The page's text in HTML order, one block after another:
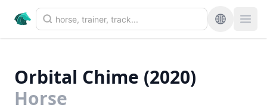
Orbital Chime (2020)
Horse